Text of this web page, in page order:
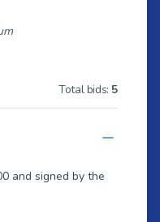
Total bids: 5
and signed by the